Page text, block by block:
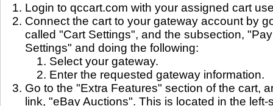
Login to qccart.com with your assigned cart
Connect the cart to your gateway account by
called "Cart Settings", and the subsection,
Settings" and doing the following:
Select your gateway.
Enter the requested gateway information.
Go to the "Extra Features" section of the cart,
link, "eBay Auctions". This is located in the left-